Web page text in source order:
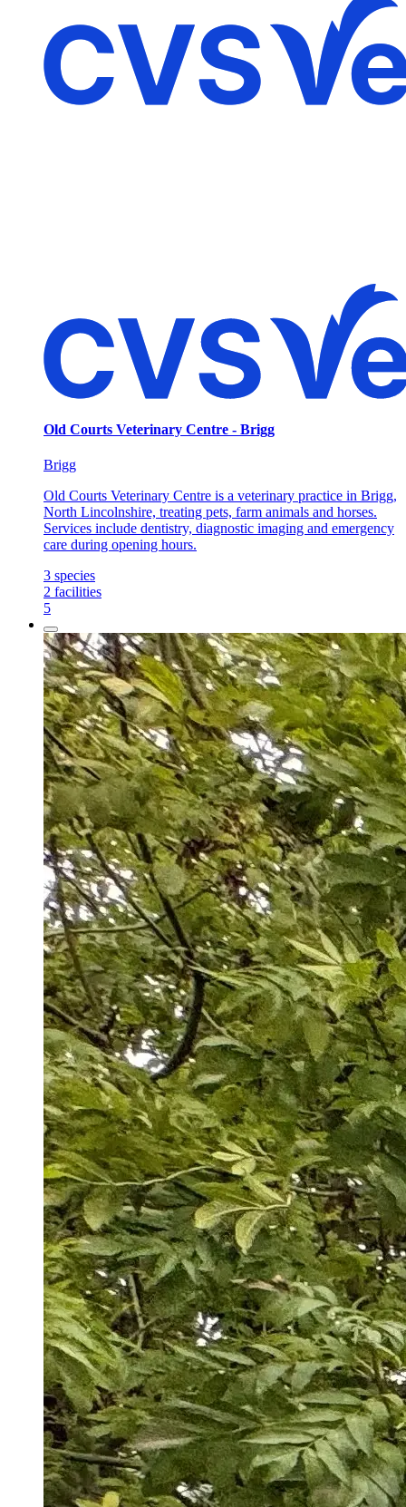
Old Courts Veterinary Centre - Brigg
Brigg
Old Courts Veterinary Centre is a veterinary practice in Brigg,
North Lincolnshire, treating pets, farm animals and horses.
Services include dentistry, diagnostic imaging and emergency
care during opening hours.
3 species
2 facilities
5